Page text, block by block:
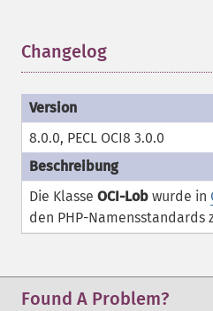
Changelog
8.0.0, PECL OCI8 3.0.0
Die Klasse OCI-Lob wurde in
den PHP-Namensstandards
Found A Problem?